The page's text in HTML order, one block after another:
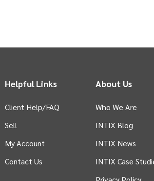
Helpful Links
Client Help/FAQ
Sell
My Account
Contact Us
About Us
Who We Are
INTIX Blog
INTIX News
INTIX Case